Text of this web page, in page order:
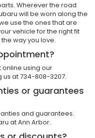
Wherever the road
will be worn along the
use the ones that are
vehicle for the right fit
way you love.
using our
us at 734-808-3207.
or guarantees
and guarantees.
at Ann Arbor.